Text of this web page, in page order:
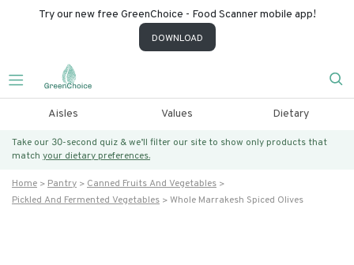
Try our new free GreenChoice - Food Scanner mobile app!
DOWNLOAD
Aisles Values Dietary
Take our 30-second quiz & we’ll filter our site to show only products that
match your dietary preferences.
Home Pantry
Canned Fruits And Vegetables
Pickled And Fermented Vegetables
Whole Marrakesh Spiced Olives